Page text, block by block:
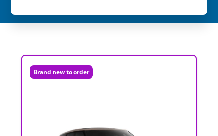
Brand new to order